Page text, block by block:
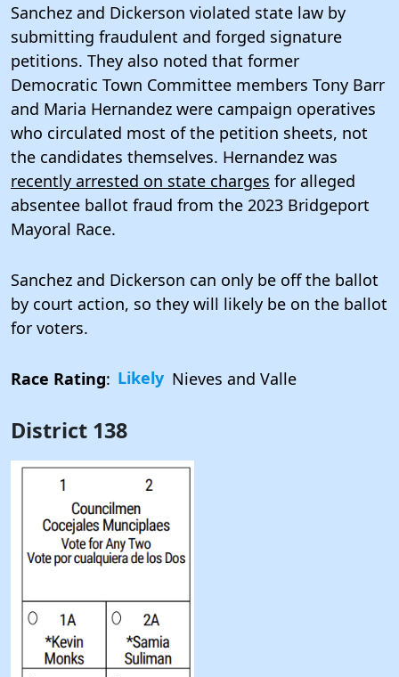
Sanchez and Dickerson violated state law by
submitting fraudulent and forged signature
petitions. They also noted that former
Democratic Town Committee members Tony Barr
and Maria Hernandez were campaign operatives
who circulated most of the petition sheets, not
the candidates themselves. Hernandez was
recently arrested on state charges for alleged
absentee ballot fraud from the 2023 Bridgeport
Mayoral Race.
Sanchez and Dickerson can only be off the ballot
by court action, so they will likely be on the ballot
for voters.
Race Rating: Likely Nieves and Valle
District 138